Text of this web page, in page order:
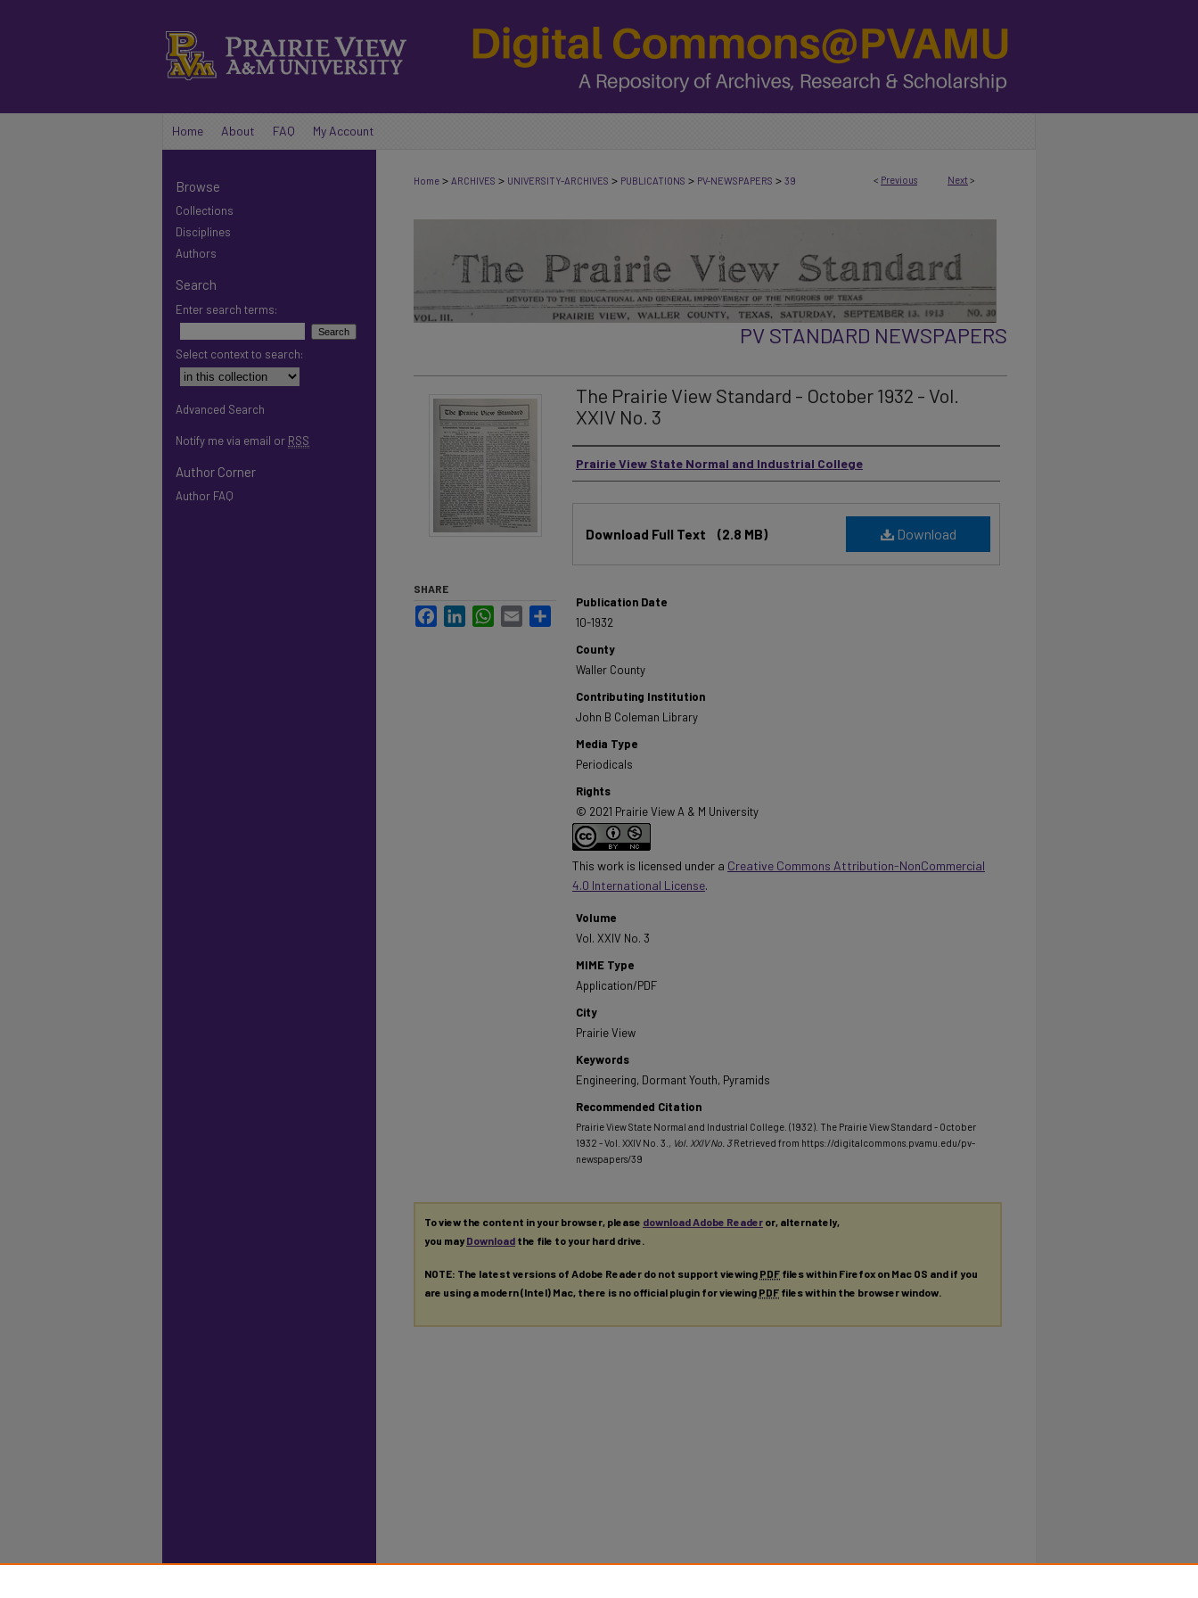
Home About FAQ My Account
< Previous Next >
Home > ARCHIVES > UNIVERSITY-ARCHIVES > PUBLICATIONS > PV-NEWSPAPERS > 39
PV STANDARD NEWSPAPERS
The Prairie View Standard - October 1932 - Vol.
XXIV No. 3
Authors
Prairie View State Normal and Industrial College
Download
Download Full Text (2.8 MB)
Publication Date
10-1932
County
Waller County
Contributing Institution
John B Coleman Library
Media Type
Periodicals
Rights
© 2021 Prairie View A & M University
This work is licensed under a Creative Commons Attribution-NonCommercial
4.0 International License.
Volume
Vol. XXIV No. 3
MIME Type
Application/PDF
City
Prairie View
Keywords
Engineering, Dormant Youth, Pyramids
Recommended Citation
Prairie View State Normal and Industrial College. (1932). The Prairie View Standard - October
1932 - Vol. XXIV No. 3. , Vol. XXIV No. 3 Retrieved from https://digitalcommons.pvamu.edu/pv-
newspapers/39
SHARE
FacebookLinkedInWhatsApp
Email
To view the content in your browser, please download Adobe Reader or, alternately,
you mayDownload the file to your hard drive.
NOTE: The latest versions of Adobe Reader do not support viewing PDF files within Firefox on Mac OS and if you
are using a modern (Intel) Mac, there is no official plugin for viewing PDF files within the browser window.
Browse
Collections
Disciplines
Authors
Search
Enter search terms:
Select context to search:
Advanced Search
Notify me via email or RSS
Author Corner
Author FAQ